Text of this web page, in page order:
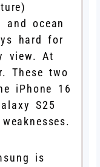
ocean
hard for
view. At
These two
iPhone 16
S25
is